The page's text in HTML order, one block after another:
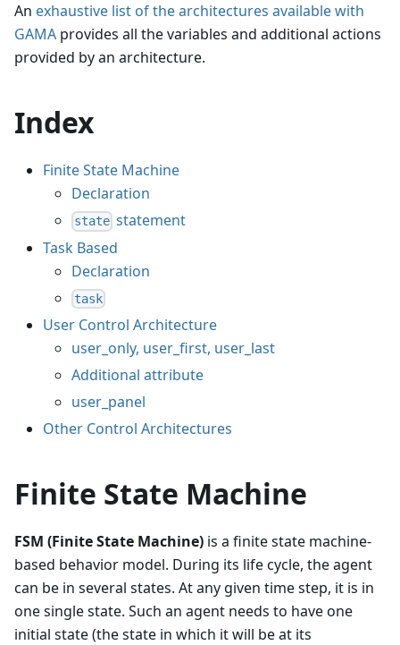
An exhaustive list of the architectures available with
GAMA provides all the variables and additional actions
provided by an architecture.
Index
Finite State Machine
Declaration
state statement
Task Based
Declaration
task
User Control Architecture
user_only, user_first, user_last
Additional attribute
user_panel
Other Control Architectures
Finite State Machine
FSM (Finite State Machine) is a finite state machine-
based behavior model. During its life cycle, the agent
can be in several states. At any given time step, it is in
one single state. Such an agent needs to have one
initial state (the state in which it will be at its